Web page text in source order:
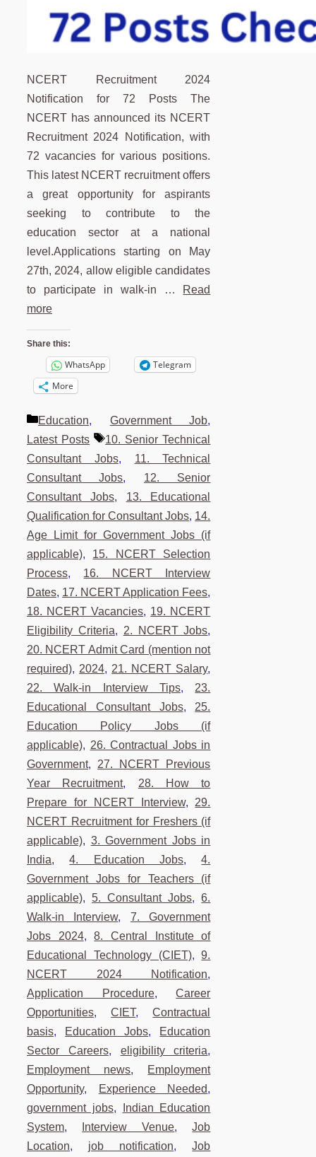
NCERT Recruitment 2024
Notification for 72 Posts The
NCERT has announced its NCERT
Recruitment 2024 Notification, with
72 vacancies for various positions.
This latest NCERT recruitment offers
a great opportunity for aspirants
seeking to contribute to the
education sector at a national
level.Applications starting on May
27th, 2024, allow eligible candidates
to participate in walk-in … Read
more
Share this:
WhatsApp
Telegram
More
Categories
Education, Government Job,
Latest Posts
Tags
10. Senior Technical
Consultant Jobs, 11. Technical
Consultant Jobs, 12. Senior
Consultant Jobs, 13. Educational
Qualification for Consultant Jobs, 14.
Age Limit for Government Jobs (if
applicable), 15. NCERT Selection
Process, 16. NCERT Interview
Dates, 17. NCERT Application Fees,
18. NCERT Vacancies, 19. NCERT
Eligibility Criteria, 2. NCERT Jobs,
20. NCERT Admit Card (mention not
required), 2024, 21. NCERT Salary,
22. Walk-in Interview Tips, 23.
Educational Consultant Jobs, 25.
Education Policy Jobs (if
applicable), 26. Contractual Jobs in
Government, 27. NCERT Previous
Year Recruitment, 28. How to
Prepare for NCERT Interview, 29.
NCERT Recruitment for Freshers (if
applicable), 3. Government Jobs in
India,4. Education Jobs,4.
Government Jobs for Teachers (if
applicable),5. Consultant Jobs,6.
Walk-in Interview, 7. Government
Jobs 2024,8. Central Institute of
Educational Technology (CIET),9.
NCERT 2024 Notification,
Application Procedure,Career
Opportunities,CIET,Contractual
basis, Education Jobs, Education
Sector Careers, eligibility criteria,
Employment news, Employment
Opportunity, Experience Needed,
government jobs,
Indian Education
System, Interview Venue,Job
Location, job notification,Job